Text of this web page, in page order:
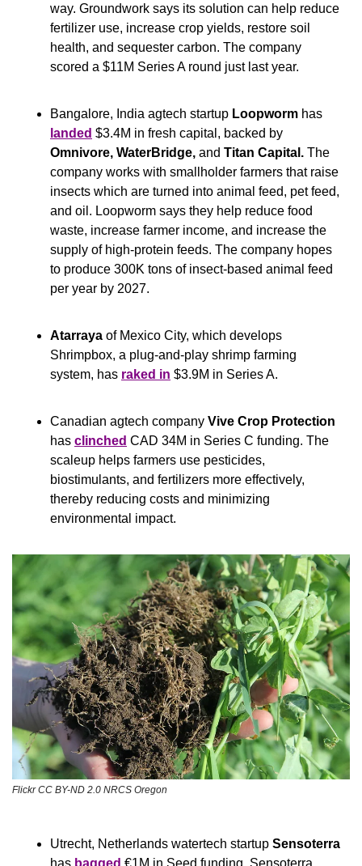
way. Groundwork says its solution can help reduce
fertilizer use, increase crop yields, restore soil
health, and sequester carbon. The company
scored a $11M Series A round just last year.
Bangalore, India agtech startup Loopworm
landed
Omnivore, WaterBridge, and Titan Capital. The
company works with smallholder farmers that raise
insects which are turned into animal feed, pet feed,
and oil. Loopworm says they help reduce food
waste, increase farmer income, and increase the
supply of high-protein feeds. The company hopes
to produce 300K tons of insect-based animal feed
per year by 2027.
Atarraya of Mexico City, which develops
Shrimpbox, a plug-and-play shrimp farming
system, has raked in $3.9M in Series A.
Canadian agtech company Vive Crop Protection
has clinched CAD 34M in Series C funding. The
scaleup helps farmers use pesticides,
biostimulants, and fertilizers more effectively,
thereby reducing costs and minimizing
environmental impact.
Flickr CC BY-ND 2.0 NRCS Oregon
Utrecht, Netherlands watertech startup Sensoterra